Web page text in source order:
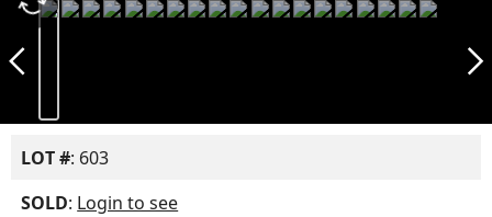
arrow_back_ios_new arrow_forward_ios
LOT #: 603
SOLD: Login to see